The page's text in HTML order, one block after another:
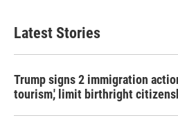
Latest Stories
Trump signs 2 immigration
tourism,' limit birthright